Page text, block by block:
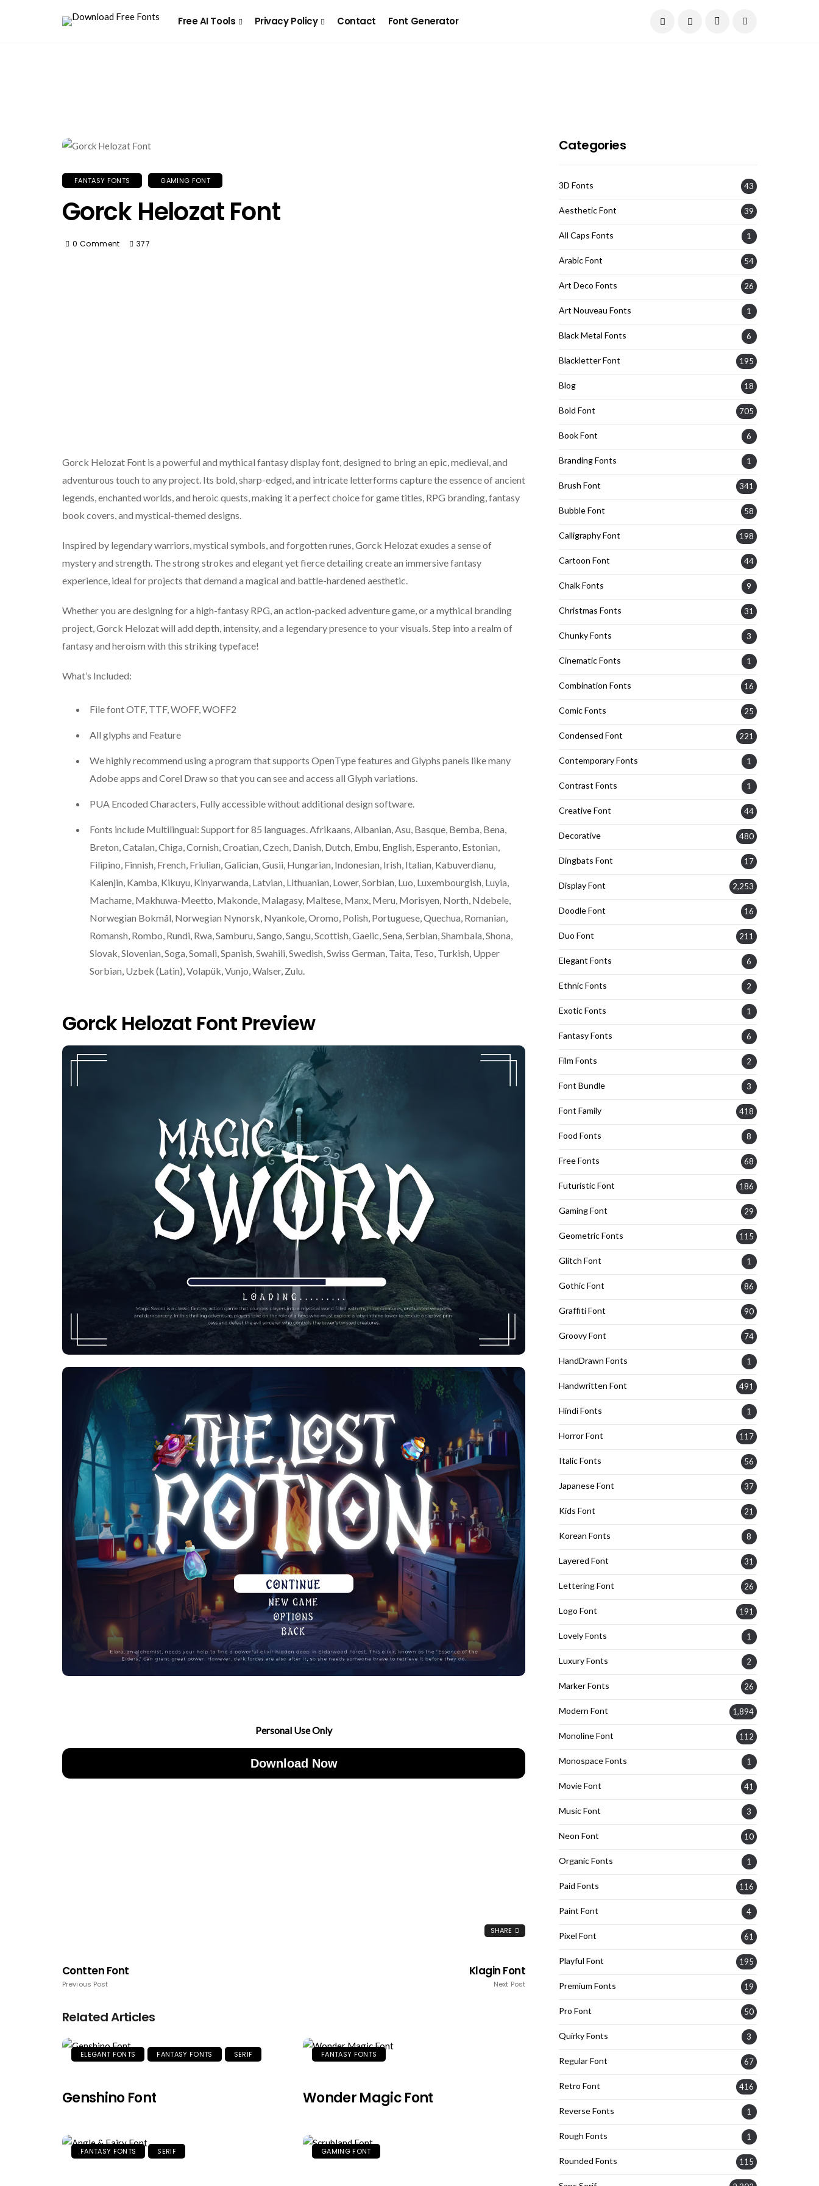
Free AI Tools Privacy Policy Contact Font Generator
FANTASY FONTS GAMING FONT
Gorck Helozat Font
0 Comment 377
Gorck Helozat Font is a powerful and mythical fantasy display font, designed to bring an epic, medieval, and
adventurous touch to any project. Its bold, sharp-edged, and intricate letterforms capture the essence of ancient
legends, enchanted worlds, and heroic quests, making it a perfect choice for game titles, RPG branding, fantasy
book covers, and mystical-themed designs.
Inspired by legendary warriors, mystical symbols, and forgotten runes, Gorck Helozat exudes a sense of
mystery and strength. The strong strokes and elegant yet fierce detailing create an immersive fantasy
experience, ideal for projects that demand a magical and battle-hardened aesthetic.
Whether you are designing for a high-fantasy RPG, an action-packed adventure game, or a mythical branding
project, Gorck Helozat will add depth, intensity, and a legendary presence to your visuals. Step into a realm of
fantasy and heroism with this striking typeface!
What’s Included:
File font OTF, TTF, WOFF, WOFF2
All glyphs and Feature
We highly recommend using a program that supports OpenType features and Glyphs panels like many
Adobe apps and Corel Draw so that you can see and access all Glyph variations.
PUA Encoded Characters, Fully accessible without additional design software.
Fonts include Multilingual: Support for 85 languages. Afrikaans, Albanian, Asu, Basque, Bemba, Bena,
Breton, Catalan, Chiga, Cornish, Croatian, Czech, Danish, Dutch, Embu, English, Esperanto, Estonian,
Filipino, Finnish, French, Friulian, Galician, Gusii, Hungarian, Indonesian, Irish, Italian, Kabuverdianu,
Kalenjin, Kamba, Kikuyu, Kinyarwanda, Latvian, Lithuanian, Lower, Sorbian, Luo, Luxembourgish, Luyia,
Machame, Makhuwa-Meetto, Makonde, Malagasy, Maltese, Manx, Meru, Morisyen, North, Ndebele,
Norwegian Bokmål, Norwegian Nynorsk, Nyankole, Oromo, Polish, Portuguese, Quechua, Romanian,
Romansh, Rombo, Rundi, Rwa, Samburu, Sango, Sangu, Scottish, Gaelic, Sena, Serbian, Shambala, Shona,
Slovak, Slovenian, Soga, Somali, Spanish, Swahili, Swedish, Swiss German, Taita, Teso, Turkish, Upper
Sorbian, Uzbek (Latin), Volapük, Vunjo, Walser, Zulu.
Gorck Helozat Font Preview
Personal Use Only
Download Now
SHARE
Contten Font
Previous Post
Klagin Font
Next Post
Related Articles
ELEGANT FONTS FANTASY FONTS SERIF
Genshino Font
FANTASY FONTS
Wonder Magic Font
FANTASY FONTS SERIF GAMING FONT
Categories
3D Fonts 43
Aesthetic Font 39
All Caps Fonts 1
Arabic Font 54
Art Deco Fonts 26
Art Nouveau Fonts 1
Black Metal Fonts 6
Blackletter Font 195
Blog 18
Bold Font 705
Book Font 6
Branding Fonts 1
Brush Font 341
Bubble Font 58
Calligraphy Font 198
Cartoon Font 44
Chalk Fonts 9
Christmas Fonts 31
Chunky Fonts 3
Cinematic Fonts 1
Combination Fonts 16
Comic Fonts 25
Condensed Font 221
Contemporary Fonts 1
Contrast Fonts 1
Creative Font 44
Decorative 480
Dingbats Font 17
Display Font 2,253
Doodle Font 16
Duo Font 211
Elegant Fonts 6
Ethnic Fonts 2
Exotic Fonts 1
Fantasy Fonts 6
Film Fonts 2
Font Bundle 3
Font Family 418
Food Fonts 8
Free Fonts 68
Futuristic Font 186
Gaming Font 29
Geometric Fonts 115
Glitch Font 1
Gothic Font 86
Graffiti Font 90
Groovy Font 74
HandDrawn Fonts 1
Handwritten Font 491
Hindi Fonts 1
Horror Font 117
Italic Fonts 56
Japanese Font 37
Kids Font 21
Korean Fonts 8
Layered Font 31
Lettering Font 26
Logo Font 191
Lovely Fonts 1
Luxury Fonts 2
Marker Fonts 26
Modern Font 1,894
Monoline Font 112
Monospace Fonts 1
Movie Font 41
Music Font 3
Neon Font 10
Organic Fonts 1
Paid Fonts 116
Paint Font 4
Pixel Font 61
Playful Font 195
Premium Fonts 19
Pro Font 50
Quirky Fonts 3
Regular Font 67
Retro Font 416
Reverse Fonts 1
Rough Fonts 1
Rounded Fonts 115